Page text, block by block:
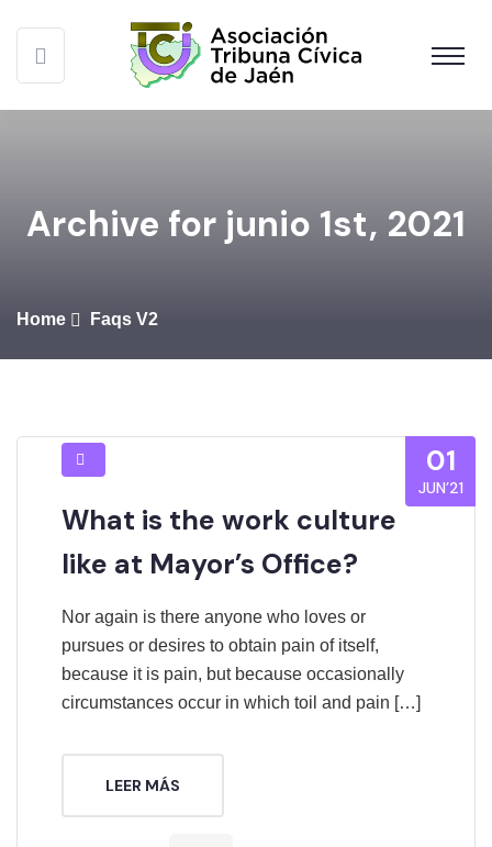
Archive for junio 1st, 2021
Home Faqs V2
01
JUN’21
What is the work culture
like at Mayor’s Office?
Nor again is there anyone who loves or
pursues or desires to obtain pain of itself,
because it is pain, but because occasionally
circumstances occur in which toil and pain […]
LEER MÁS